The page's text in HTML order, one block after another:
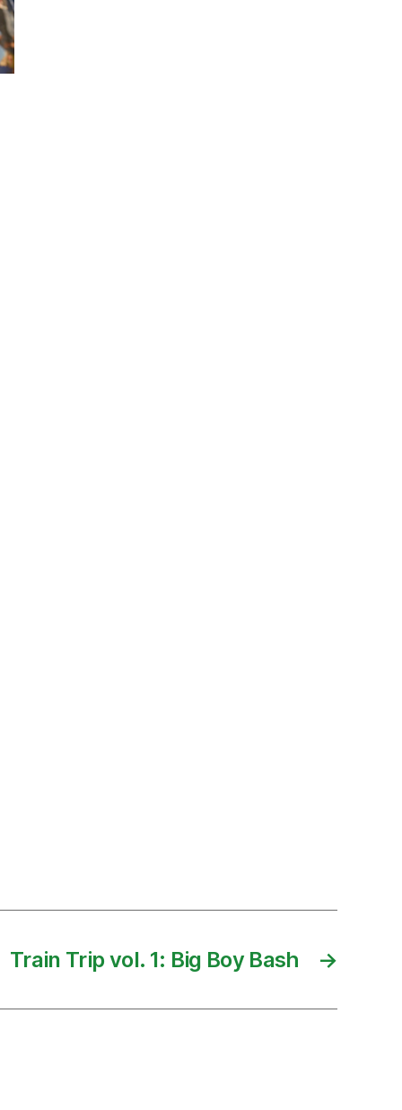
→
Train Trip vol. 1: Big Boy Bash